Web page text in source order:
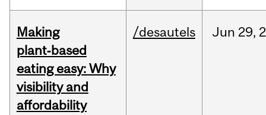
Making
plant‑based
eating easy: Why
visibility and
affordability
/desautels Jun 29,